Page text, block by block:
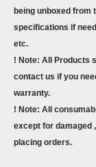
being unboxed from
specifications if
etc.
! Note: All Products
contact us if you
warranty.
! Note: All
except for damaged
placing orders.